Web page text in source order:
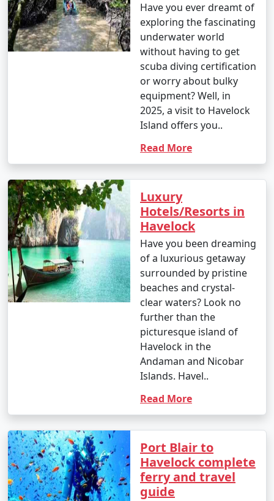
Have you ever dreamt of
exploring the fascinating
underwater world
without having to get
scuba diving certification
or worry about bulky
equipment? Well, in
2025, a visit to Havelock
Island offers you..
Read More
Luxury
Hotels/Resorts in
Havelock
Have you been dreaming
of a luxurious getaway
surrounded by pristine
beaches and crystal-
clear waters? Look no
further than the
picturesque island of
Havelock in the
Andaman and Nicobar
Islands. Havel..
Read More
Port Blair to
Havelock complete
ferry and travel
guide